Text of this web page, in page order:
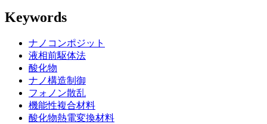
Keywords
ナノコンポジット
液相前駆体法
酸化物
ナノ構造制御
フォノン散乱
機能性複合材料
酸化物熱電変換材料